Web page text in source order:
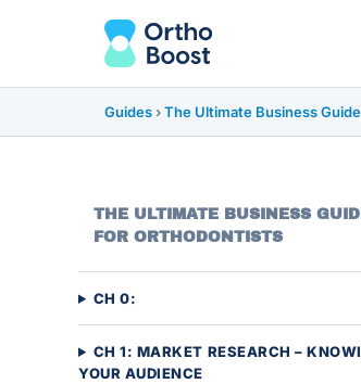
Guides ›The Ultimate Business
THE ULTIMATE BUSINESS
FOR ORTHODONTISTS
CH 0:
CH 1: MARKET RESEARCH –
YOUR AUDIENCE